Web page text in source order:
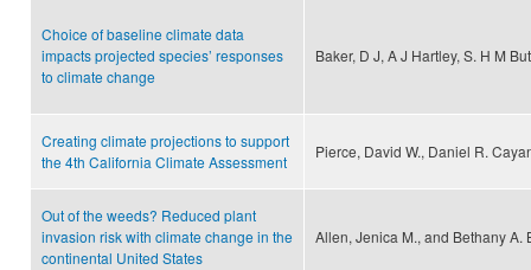
Choice of baseline climate data
impacts projected species’ responses
to climate change
Baker, D J, A J Hartley, S. H M
Creating climate projections to support
the 4th California Climate Assessment
Pierce, David W., Daniel R.
Out of the weeds? Reduced plant
invasion risk with climate change in the
continental United States
Allen, Jenica M., and Bethany A.